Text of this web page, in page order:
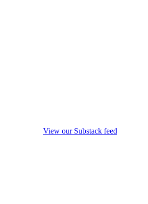
View our Substack feed